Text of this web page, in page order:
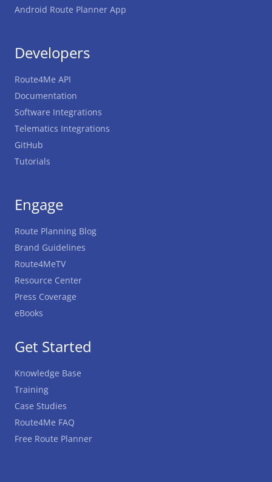
Android Route Planner App
Get Started
Knowledge Base
Training
Case Studies
Route4Me FAQ
Free Route Planner
Developers
Route4Me API
Documentation
Software Integrations
Telematics Integrations
GitHub
Tutorials
Engage
Route Planning Blog
Brand Guidelines
Route4MeTV
Resource Center
Press Coverage
eBooks